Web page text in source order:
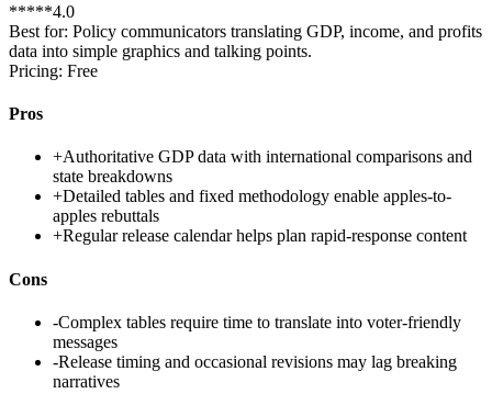
*****4.0
Best for: Policy communicators translating GDP, income, and profits
data into simple graphics and talking points.
Pricing: Free
Pros
+Authoritative GDP data with international comparisons and
state breakdowns
+Detailed tables and fixed methodology enable apples-to-
apples rebuttals
+Regular release calendar helps plan rapid-response content
Cons
-Complex tables require time to translate into voter-friendly
messages
-Release timing and occasional revisions may lag breaking
narratives